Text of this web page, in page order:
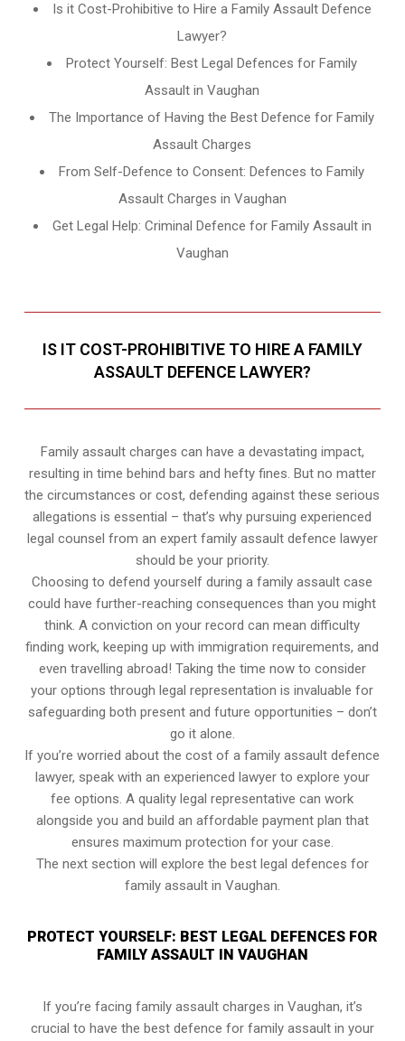
Is it Cost-Prohibitive to Hire a Family Assault Defence
Lawyer?
Protect Yourself: Best Legal Defences for Family
Assault in Vaughan
The Importance of Having the Best Defence for Family
Assault Charges
From Self-Defence to Consent: Defences to Family
Assault Charges in Vaughan
Get Legal Help: Criminal Defence for Family Assault in
Vaughan
IS IT COST-PROHIBITIVE TO HIRE A FAMILY
ASSAULT DEFENCE LAWYER?
Family assault charges can have a devastating impact,
resulting in time behind bars and hefty fines. But no matter
the circumstances or cost, defending against these serious
allegations is essential – that’s why pursuing experienced
legal counsel from an expert family assault defence lawyer
should be your priority.
Choosing to defend yourself during a family assault case
could have further-reaching consequences than you might
think. A conviction on your record can mean difficulty
finding work, keeping up with immigration requirements, and
even travelling abroad! Taking the time now to consider
your options through legal representation is invaluable for
safeguarding both present and future opportunities – don’t
go it alone.
If you’re worried about the cost of a family assault defence
lawyer, speak with an experienced lawyer to explore your
fee options. A quality legal representative can work
alongside you and build an affordable payment plan that
ensures maximum protection for your case.
The next section will explore the best legal defences for
family assault in Vaughan.
PROTECT YOURSELF: BEST LEGAL DEFENCES FOR
FAMILY ASSAULT IN VAUGHAN
If you’re facing family assault charges in Vaughan, it’s
crucial to have the best defence for family assault in your